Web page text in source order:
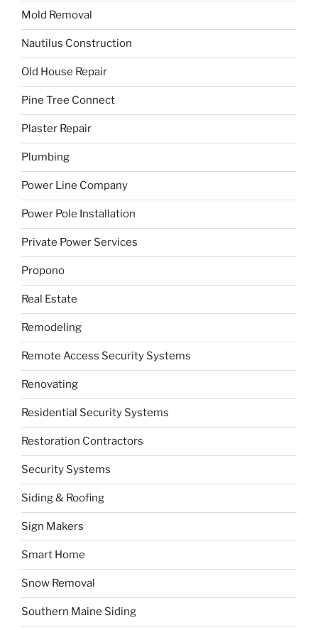
Mold Removal
Nautilus Construction
Old House Repair
Pine Tree Connect
Plaster Repair
Plumbing
Power Line Company
Power Pole Installation
Private Power Services
Propono
Real Estate
Remodeling
Remote Access Security Systems
Renovating
Residential Security Systems
Restoration Contractors
Security Systems
Siding & Roofing
Sign Makers
Smart Home
Snow Removal
Southern Maine Siding